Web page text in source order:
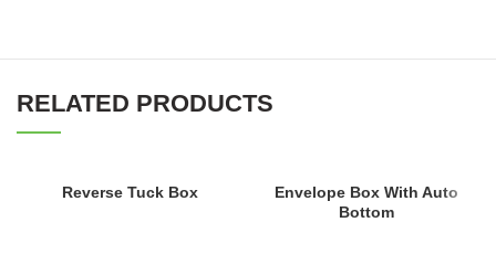
RELATED PRODUCTS
Reverse Tuck Box
Envelope Box With Auto
Bottom